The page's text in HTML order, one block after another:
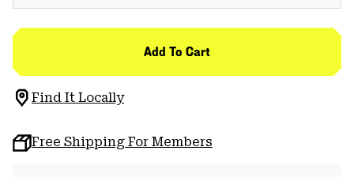
Add To Cart
Find It Locally
Free Shipping For Members